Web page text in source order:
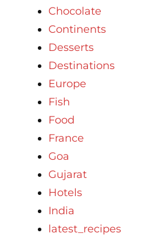
Chocolate
Continents
Desserts
Destinations
Europe
Fish
Food
France
Goa
Gujarat
Hotels
India
latest_recipes